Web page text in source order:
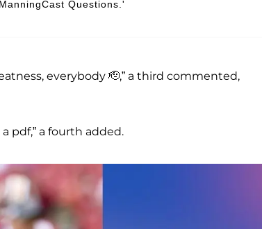
Questions.'
everybody 🫡,” a third commented,
pdf,” a fourth added.